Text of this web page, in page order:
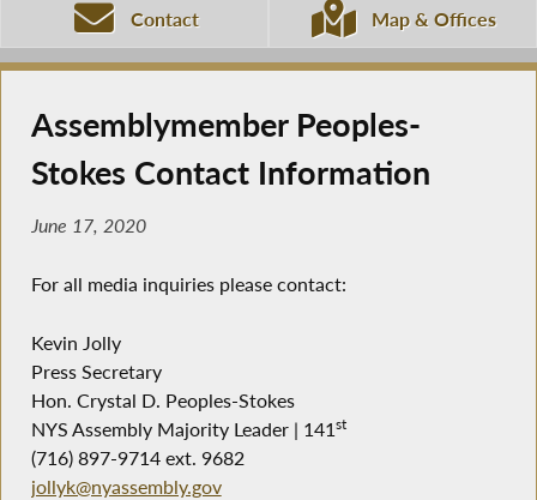
Contact Map & Offices
Assemblymember Peoples-
Stokes Contact Information
June 17, 2020
For all media inquiries please contact:
Kevin Jolly
Press Secretary
Hon. Crystal D. Peoples-Stokes
NYS Assembly Majority Leader | 141 st
(716) 897-9714 ext. 9682
jollyk@nyassembly.gov